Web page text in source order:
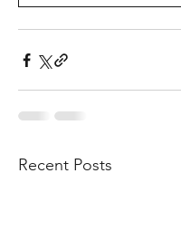
Recent Posts